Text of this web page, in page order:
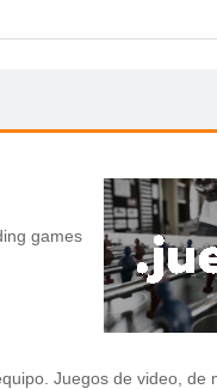
games
Juegos de video, de